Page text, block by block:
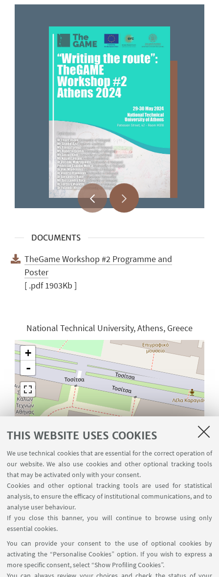
THIS WEBSITE USES COOKIES
We use technical cookies that are essential for the correct operation of
our website. We also use cookies and other optional tracking tools
that may be activated only with your consent.
Cookies and other optional tracking tools are used for statistical
analysis, to ensure the efficacy of institutional communications, and to
analyse user behaviour.
If you close this banner, you will continue to browse using only
essential cookies.
You can provide your consent to the use of optional cookies by
activating the “Personalise Cookies” option. If you wish to express a
more specific consent, select “Show Profiling Cookies”.
DOCUMENTS
TheGame Workshop #2 Programme and
Poster
[ .pdf 1903Kb ]
+
-
Leaflet| ©OpenStreetMap
National Technical University, Athens, Greece